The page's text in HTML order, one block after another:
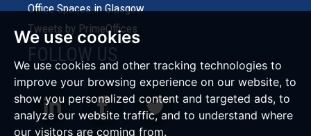
We use cookies
We use cookies and other tracking technologies to
improve your browsing experience on our website, to
show you personalized content and targeted ads, to
analyze our website traffic, and to understand where
our visitors are coming from.
Office Spaces in Glasgow
Tweets by PrimeOffices
FOLLOW US